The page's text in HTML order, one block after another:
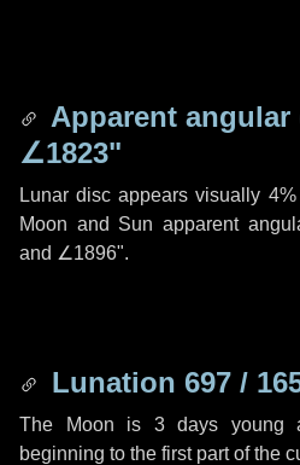
Apparent angular
∠1823"
Lunar disc appears visually
Moon and Sun apparent
and ∠1896".
Lunation 697 /
The Moon is 3 days young
beginning to the first part of the